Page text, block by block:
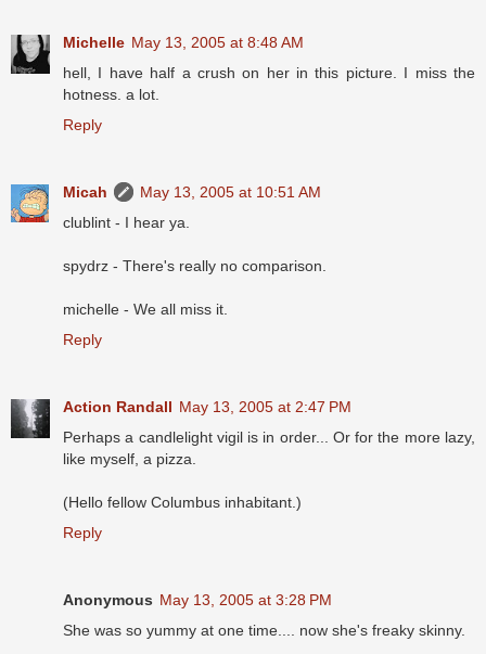
Michelle May 13, 2005 at 8:48 AM
hell, I have half a crush on her in this picture. I miss the
hotness. a lot.
Reply
Micah
May 13, 2005 at 10:51 AM
clublint - I hear ya.
spydrz - There's really no comparison.
michelle - We all miss it.
Reply
Action Randall May 13, 2005 at 2:47 PM
Perhaps a candlelight vigil is in order... Or for the more lazy,
like myself, a pizza.
(Hello fellow Columbus inhabitant.)
Reply
Anonymous May 13, 2005 at 3:28 PM
She was so yummy at one time.... now she's freaky skinny.